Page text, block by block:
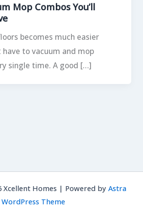
Mop Combos You’ll
becomes much easier
have to vacuum and mop
single time. A good […]
Homes | Powered by Astra
WordPress Theme